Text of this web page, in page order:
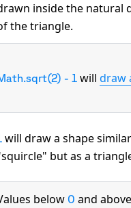
inside the natural
the triangle.
- 1 will draw
will draw a shape
but as a
below 0 and above